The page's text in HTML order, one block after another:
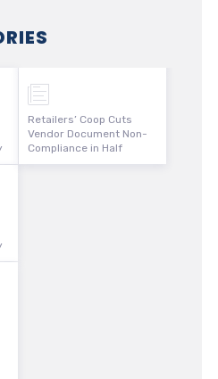
Retailers’ Coop Cuts
Vendor Document Non-
Compliance in Half